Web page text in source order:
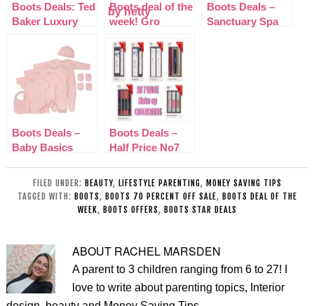
Boots Deals: Ted
Baker Luxury
Collection
Boots deal of the
week! Gro
Sleepbag Hetty
£13.50
Boots Deals –
Sanctuary Spa
Boots Deals –
Baby Basics
– Mini Club
Boots Deals –
Half Price No7
Collections
FILED UNDER: BEAUTY, LIFESTYLE PARENTING, MONEY SAVING TIPS
TAGGED WITH: BOOTS, BOOTS 70 PERCENT OFF SALE, BOOTS DEAL OF THE
WEEK, BOOTS OFFERS, BOOTS STAR DEALS
ABOUT RACHEL MARSDEN
A parent to 3 children ranging from 6 to 27! I
love to write about parenting topics, Interior